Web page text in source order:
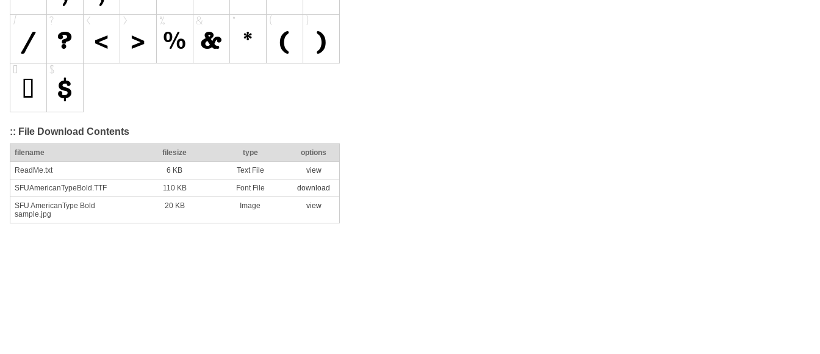
:: File Download Contents
filename filesize type options
ReadMe.txt 6 KB Text File view
SFUAmericanTypeBold.TTF 110 KB Font File download
SFU AmericanType Bold
sample.jpg
20 KB Image view